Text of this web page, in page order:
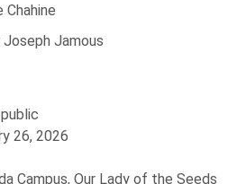
Chahine
Joseph Jamous
26, 2026
Campus, Our Lady of the Seeds